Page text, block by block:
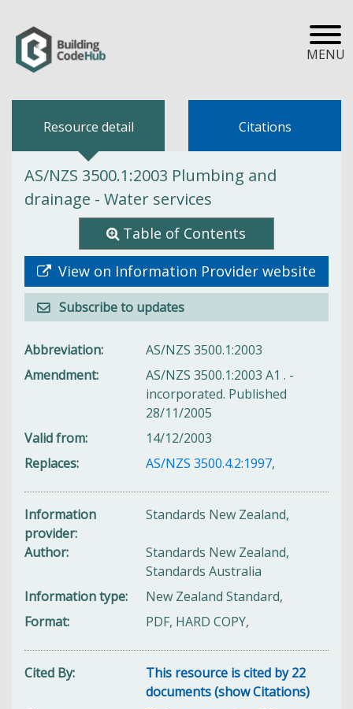
MENU
Resource detail Citations
AS/NZS 3500.1:2003 Plumbing and
drainage - Water services
Table of Contents
View on Information Provider website
Subscribe to updates
Abbreviation
AS/NZS 3500.1:2003
Amendment
AS/NZS 3500.1:2003 A1 . -
incorporated. Published
28/11/2005
Valid from
14/12/2003
Replaces
AS/NZS 3500.4.2:1997,
Information
provider
Standards New Zealand,
Author
Standards New Zealand,
Standards Australia
Information type
New Zealand Standard,
Format
PDF, HARD COPY,
Cited By
This resource is cited by 22
documents (show Citations)